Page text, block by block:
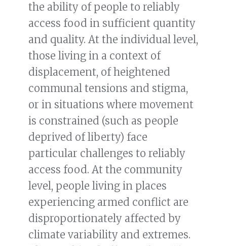
the ability of people to reliably
access food in sufficient quantity
and quality. At the individual level,
those living in a context of
displacement, of heightened
communal tensions and stigma,
or in situations where movement
is constrained (such as people
deprived of liberty) face
particular challenges to reliably
access food. At the community
level, people living in places
experiencing armed conflict are
disproportionately affected by
climate variability and extremes.